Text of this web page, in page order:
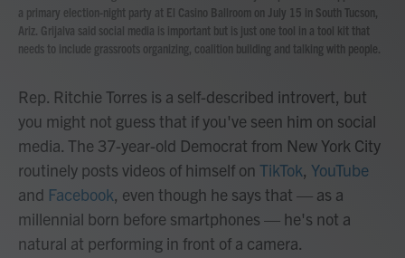
a primary election-night party at El Casino Ballroom on July 15 in South Tucson,
Ariz. Grijalva said social media is important but is just one tool in a tool kit that
needs to include grassroots organizing, coalition building and talking with people.
Rep. Ritchie Torres is a self-described introvert, but
you might not guess that if you've seen him on social
media. The 37-year-old Democrat from New York City
routinely posts videos of himself on TikTok, YouTube
and Facebook, even though he says that — as a
millennial born before smartphones — he's not a
natural at performing in front of a camera.